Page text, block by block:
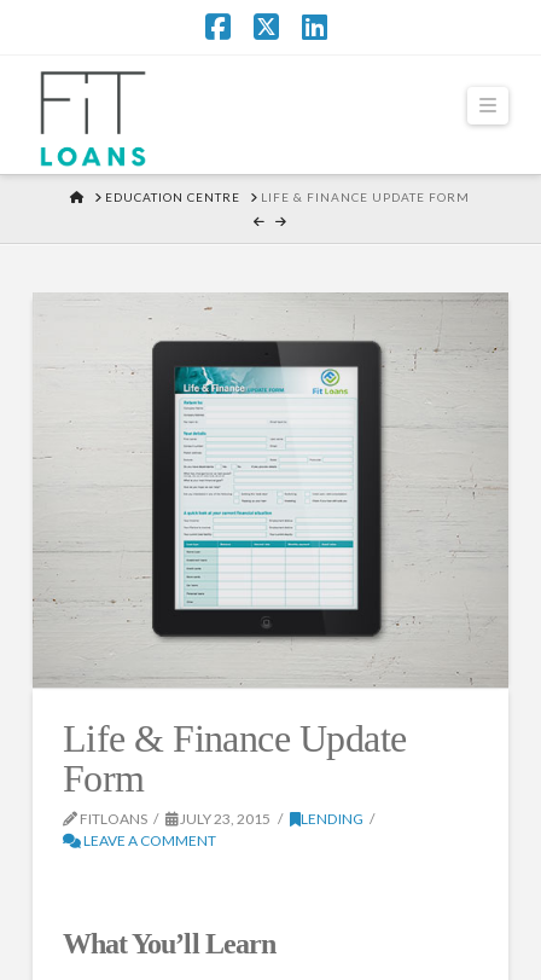
HOMEEDUCATION CENTRE LIFE & FINANCE UPDATE FORM
Life & Finance Update
Form
FITLOANS JULY 23, 2015
LENDING
LEAVE A COMMENT
What You’ll Learn